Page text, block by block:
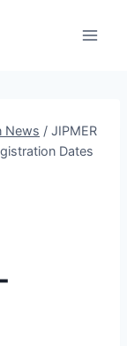
News / JIPMER
Dates